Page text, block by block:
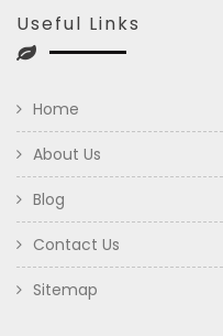
Useful Links
Home
About Us
Blog
Contact Us
Sitemap